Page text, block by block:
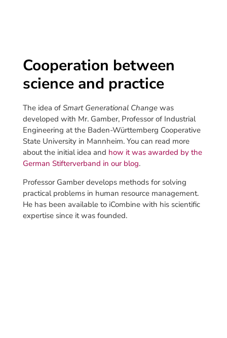
Cooperation between
science and practice
The idea of Smart Generational Changewas
developed with Mr. Gamber, Professor of Industrial
Engineering at the Baden-Württemberg Cooperative
State University in Mannheim. You can read more
about the initial idea and how it was awarded by the
German Stifterverband in our blog.
Professor Gamber develops methods for solving
practical problems in human resource management.
He has been available to iCombine with his scientific
expertise since it was founded.